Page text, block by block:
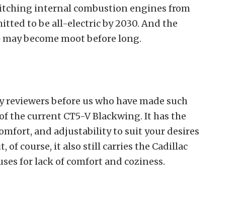
internal combustion engines from
to be all-electric by 2030. And the
become moot before long.
reviewers before us who have made such
the current CT5-V Blackwing. It has the
and adjustability to suit your desires
of course, it also still carries the Cadillac
for lack of comfort and coziness.